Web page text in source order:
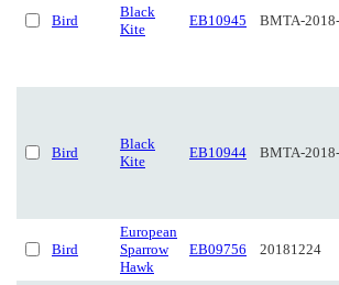
Bird
Black
Kite
EB10945 BMTA-
Bird
Black
Kite
EB10944 BMTA-
Bird
European
Sparrow
Hawk
EB09756 20181224